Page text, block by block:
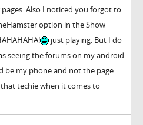
Also I noticed you forgot to
option in the Show
just playing. But I do
seeing the forums on my android
be my phone and not the page.
techie when it comes to